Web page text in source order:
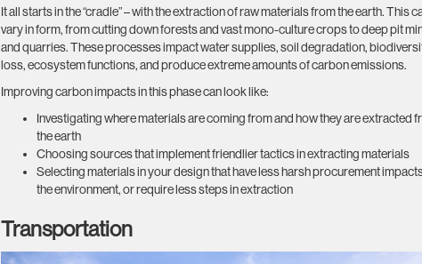
It all starts in the “cradle” – with the extraction of raw materials from the earth. This
vary in form, from cutting down forests and vast mono-culture crops to deep pit
and quarries. These processes impact water supplies, soil degradation,
loss, ecosystem functions, and produce extreme amounts of carbon emissions.
Improving carbon impacts in this phase can look like:
Investigating where materials are coming from and how they are extracted
the earth
Choosing sources that implement friendlier tactics in extracting materials
Selecting materials in your design that have less harsh procurement
the environment, or require less steps in extraction
Transportation